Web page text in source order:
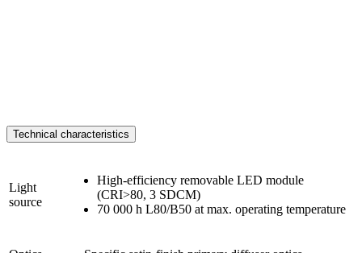
Technical characteristics
Light
source
High-efficiency removable LED module
(CRI>80, 3 SDCM)
70 000 h L80/B50 at max. operating temperature